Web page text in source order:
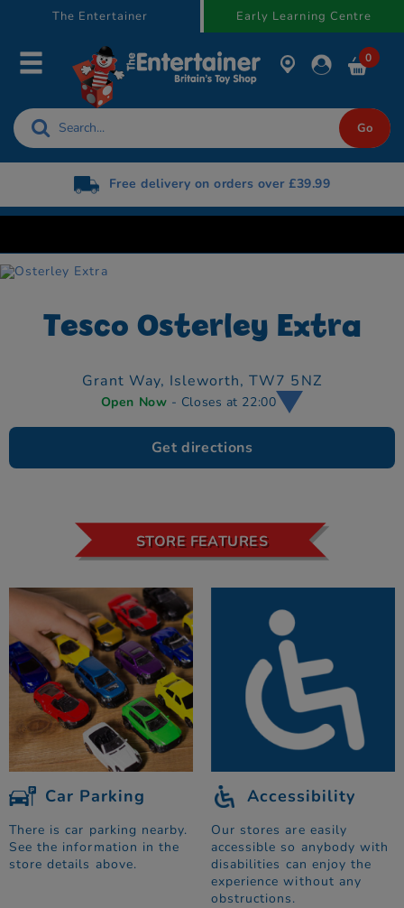
The Entertainer Early Learning Centre
0
Free delivery on orders over £39.99
Tesco Osterley Extra
Grant Way, Isleworth,TW7 5NZ
Open Now - Closes at 22:00
Get directions
STORE FEATURES
Car Parking
There is car parking nearby.
See the information in the
store details above.
Accessibility
Our stores are easily
accessible so anybody with
disabilities can enjoy the
experience without any
obstructions.